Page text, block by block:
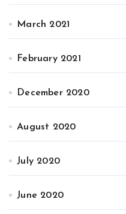
March 2021
February 2021
December 2020
August 2020
July 2020
June 2020